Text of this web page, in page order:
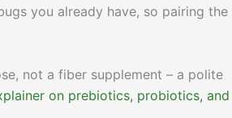
you already have, so pairing the
not a fiber supplement – a polite
on prebiotics, probiotics, and